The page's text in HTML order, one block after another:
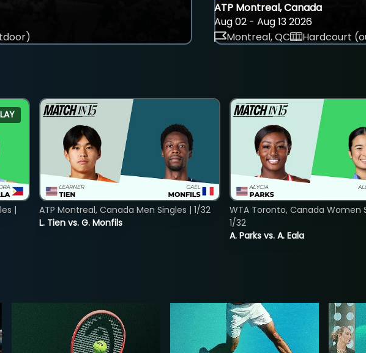
ATP Montreal, Canada
Aug 02 - Aug 13 2026
Montreal, QC
Hardcourt
|
L. Tien vs. G. Monfils
ATP Montreal, Canada Men Singles | 1/32
A. Parks vs. A. Eala
WTA Toronto, Canada Women
1/32